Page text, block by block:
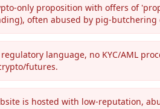
only proposition with offers of
often abused by pig-butchering
regulatory language, no KYC/AML
futures.
is hosted with low-reputation,